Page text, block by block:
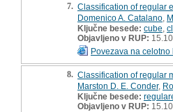
7. Classification of regular
Domenico A. Catalano
Ključne besede: cube
Objavljeno v RUP:
Povezava na celotno
8. Classification of regular
Marston D. E. Conder,
Ključne besede:
Objavljeno v RUP: